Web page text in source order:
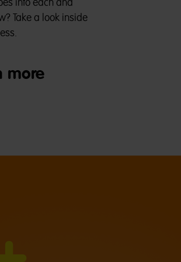
into each and
Take a look inside
more